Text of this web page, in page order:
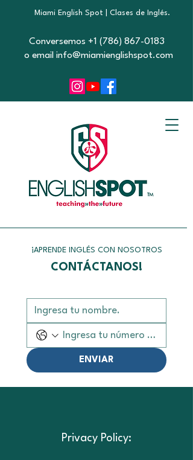
Miami English Spot | Clases de Inglés.
Conversemos +1 (786) 867-0183
o email info@miamienglishspot.com
¡APRENDE INGLÉS CON NOSOTROS
CONTÁCTANOS!
ENVIAR
Privacy Policy: